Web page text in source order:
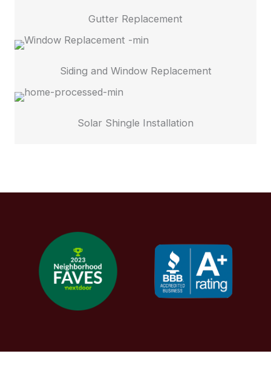
Gutter Replacement
Siding and Window Replacement
Solar Shingle Installation